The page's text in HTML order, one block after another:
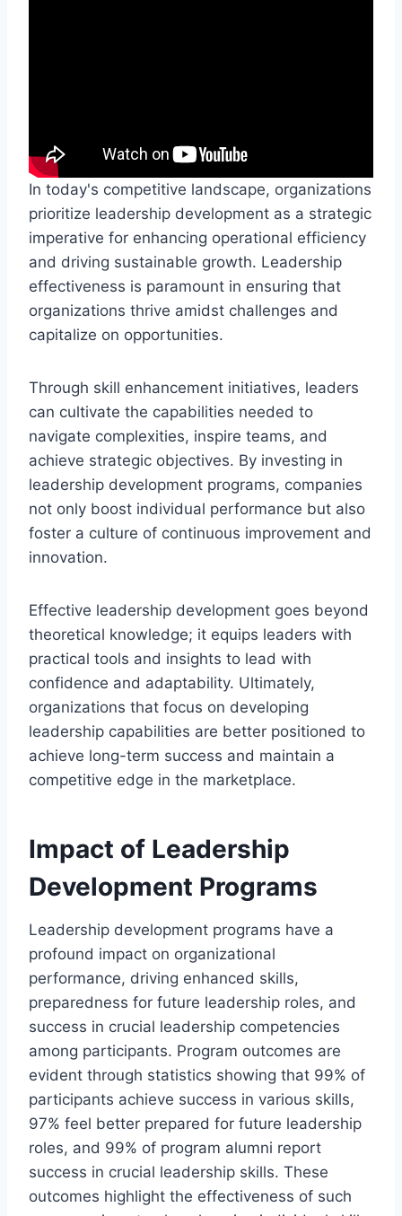
In today's competitive landscape, organizations
prioritize leadership development as a strategic
imperative for enhancing operational efficiency
and driving sustainable growth. Leadership
effectiveness is paramount in ensuring that
organizations thrive amidst challenges and
capitalize on opportunities.
Through skill enhancement initiatives, leaders
can cultivate the capabilities needed to
navigate complexities, inspire teams, and
achieve strategic objectives. By investing in
leadership development programs, companies
not only boost individual performance but also
foster a culture of continuous improvement and
innovation.
Effective leadership development goes beyond
theoretical knowledge; it equips leaders with
practical tools and insights to lead with
confidence and adaptability. Ultimately,
organizations that focus on developing
leadership capabilities are better positioned to
achieve long-term success and maintain a
competitive edge in the marketplace.
Impact of Leadership
Development Programs
Leadership development programs have a
profound impact on organizational
performance, driving enhanced skills,
preparedness for future leadership roles, and
success in crucial leadership competencies
among participants. Program outcomes are
evident through statistics showing that 99% of
participants achieve success in various skills,
97% feel better prepared for future leadership
roles, and 99% of program alumni report
success in crucial leadership skills. These
outcomes highlight the effectiveness of such